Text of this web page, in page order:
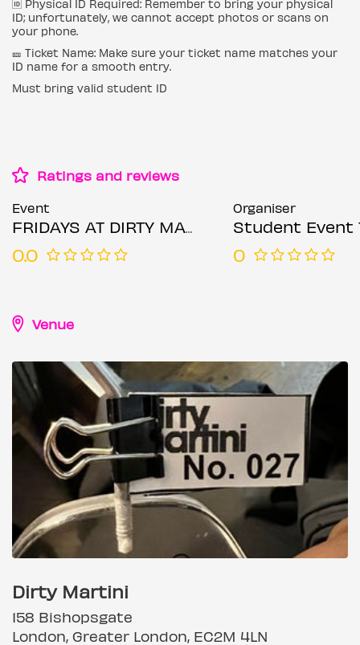
🆔 Physical ID Required: Remember to bring your physical
ID; unfortunately, we cannot accept photos or scans on
your phone.
🎫 Ticket Name: Make sure your ticket name matches your
ID name for a smooth entry.
Must bring valid student ID
Ratings and reviews
Event
FRIDAYS AT DIRTY MARTINI BISHOPSGATE FRIDAY 11TH JULY
0.0
Organiser
Student Event
0
Venue
Dirty Martini
158 Bishopsgate
London, Greater London, EC2M 4LN